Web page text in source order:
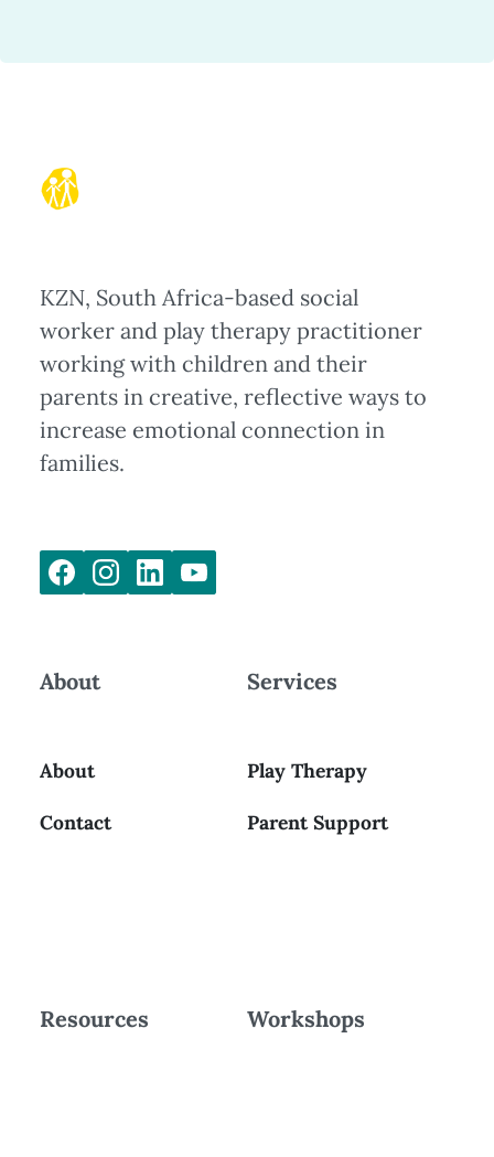
KZN, South Africa-based social
worker and play therapy practitioner
working with children and their
parents in creative, reflective ways to
increase emotional connection in
families.
About
About
Contact
Services
Play Therapy
Parent Support
Resources Workshops